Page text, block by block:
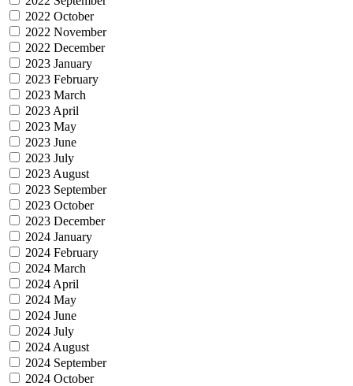
2022 October
2022 November
2022 December
2023 January
2023 February
2023 March
2023 April
2023 May
2023 June
2023 July
2023 August
2023 September
2023 October
2023 December
2024 January
2024 February
2024 March
2024 April
2024 May
2024 June
2024 July
2024 August
2024 September
2024 October